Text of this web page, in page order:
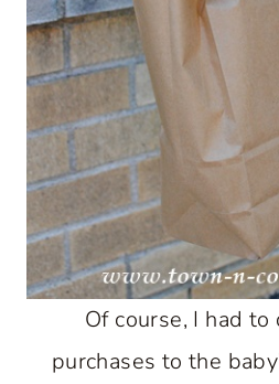
Of course, I had
purchases to the